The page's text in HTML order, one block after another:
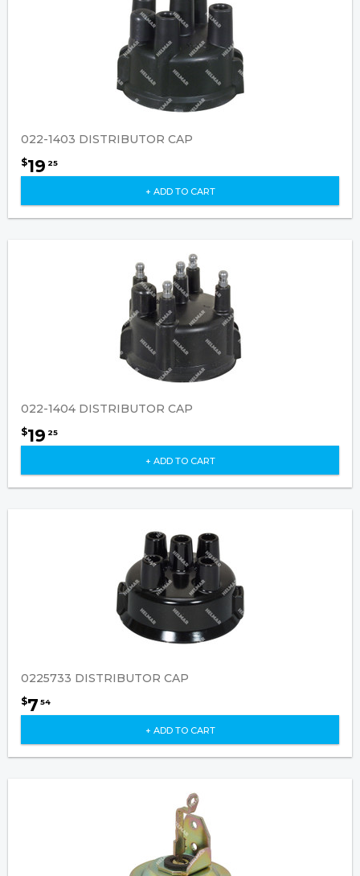
022-1403 DISTRIBUTOR CAP
$19 25
+ ADD TO CART
022-1404 DISTRIBUTOR CAP
$19 25
+ ADD TO CART
0225733 DISTRIBUTOR CAP
$7 54
+ ADD TO CART